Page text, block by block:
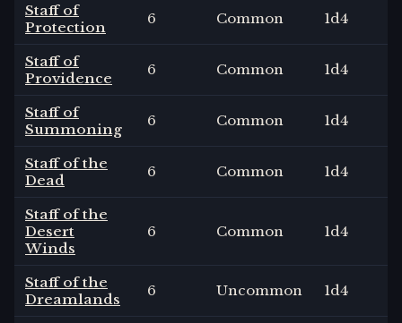
Staff of
Protection
6 Common 1d4
Staff of
Providence
6 Common 1d4
Staff of
Summoning
6 Common 1d4
Staff of the
Dead
6 Common 1d4
Staff of the
Desert
Winds
6 Common 1d4
Staff of the
Dreamlands
6 Uncommon 1d4